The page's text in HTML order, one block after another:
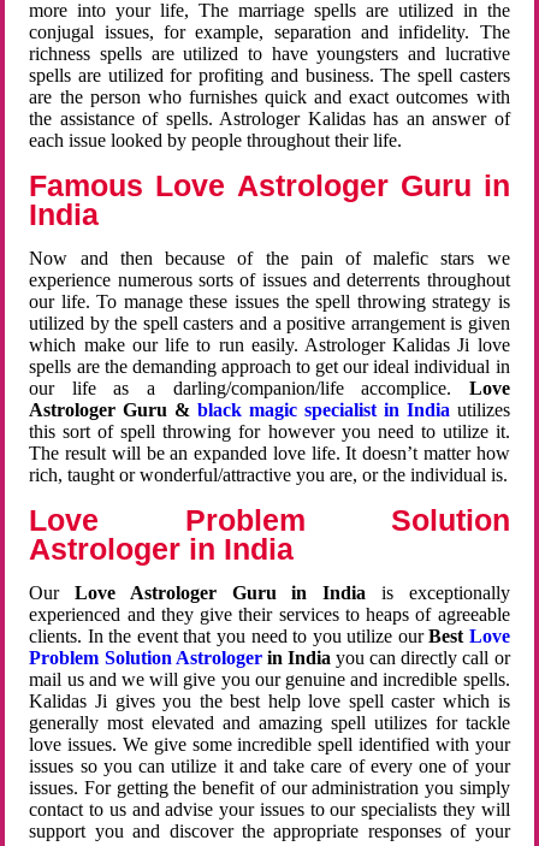
more into your life, The marriage spells are utilized in the
conjugal issues, for example, separation and infidelity. The
richness spells are utilized to have youngsters and lucrative
spells are utilized for profiting and business. The spell casters
are the person who furnishes quick and exact outcomes with
the assistance of spells. Astrologer Kalidas has an answer of
each issue looked by people throughout their life.
Famous Love Astrologer Guru in
India
Now and then because of the pain of malefic stars we
experience numerous sorts of issues and deterrents throughout
our life. To manage these issues the spell throwing strategy is
utilized by the spell casters and a positive arrangement is given
which make our life to run easily. Astrologer Kalidas Ji love
spells are the demanding approach to get our ideal individual in
our life as a darling/companion/life accomplice. Love
Astrologer Guru &black magic specialist in India utilizes
this sort of spell throwing for however you need to utilize it.
The result will be an expanded love life. It doesn’t matter how
rich, taught or wonderful/attractive you are, or the individual is.
Love Problem Solution
Astrologer in India
OurLove Astrologer Guru in India is exceptionally
experienced and they give their services to heaps of agreeable
clients. In the event that you need to you utilize ourBest Love
Problem Solution Astrologerin Indiayou can directly call or
mail us and we will give you our genuine and incredible spells.
Kalidas Ji gives you the best help love spell caster which is
generally most elevated and amazing spell utilizes for tackle
love issues. We give some incredible spell identified with your
issues so you can utilize it and take care of every one of your
issues. For getting the benefit of our administration you simply
contact to us and advise your issues to our specialists they will
support you and discover the appropriate responses of your